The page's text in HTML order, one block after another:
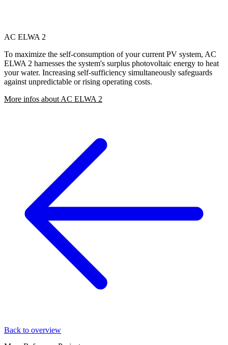
AC ELWA 2
To maximize the self-consumption of your current PV system, AC
ELWA 2 harnesses the system's surplus photovoltaic energy to heat
your water. Increasing self-sufficiency simultaneously safeguards
against unpredictable or rising operating costs.
More infos about AC ELWA 2
Back to overview